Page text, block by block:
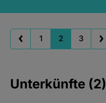
1 2 3
Unterkünfte (2)